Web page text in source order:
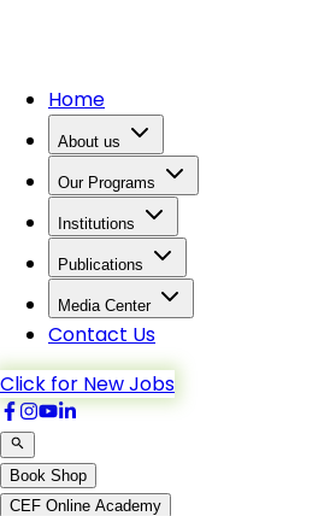
Home
About us
Our Programs
Institutions
Publications
Media Center
Contact Us
Click for New Jobs
Book Shop
CEF Online Academy